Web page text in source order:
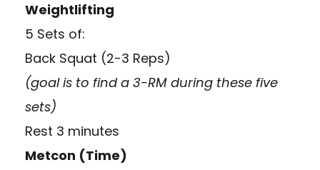
Weightlifting
5 Sets of:
Back Squat (2-3 Reps)
(goal is to find a 3-RM during these five
sets)
Rest 3 minutes
Metcon (Time)